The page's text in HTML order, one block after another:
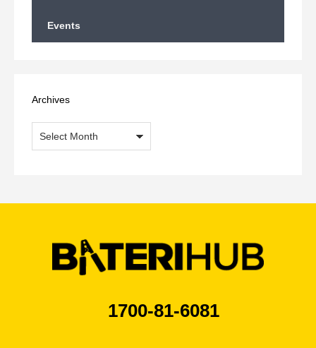
Events
Archives
1700-81-6081